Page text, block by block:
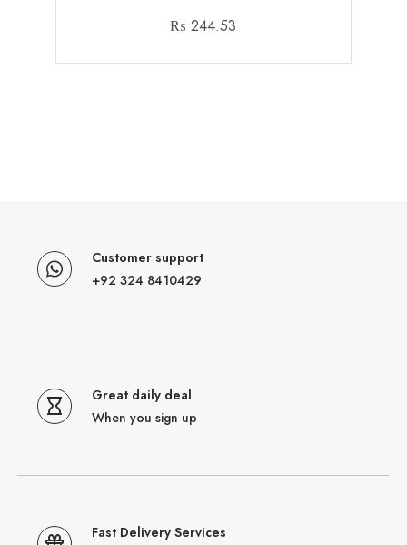
₨ 244.53
Customer support
+92 324 8410429
Great daily deal
When you sign up
Fast Delivery Services